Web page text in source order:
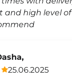
and high level of
25.06.2025